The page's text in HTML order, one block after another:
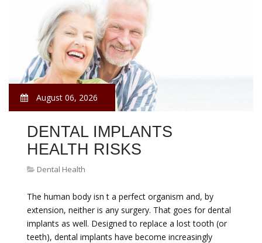
August 06, 2026
DENTAL IMPLANTS
HEALTH RISKS
Dental Health
The human body isn t a perfect organism and, by
extension, neither is any surgery. That goes for dental
implants as well. Designed to replace a lost tooth (or
teeth), dental implants have become increasingly